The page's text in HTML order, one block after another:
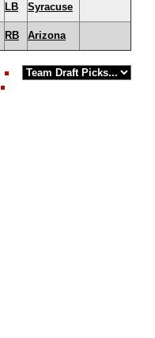
LB Syracuse
RB Arizona